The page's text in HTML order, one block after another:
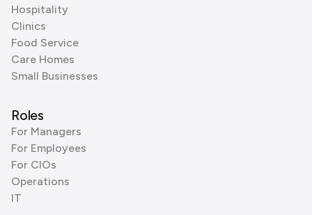
Hospitality
Clinics
Food Service
Care Homes
Small Businesses
Roles
For Managers
For Employees
For CIOs
Operations
IT